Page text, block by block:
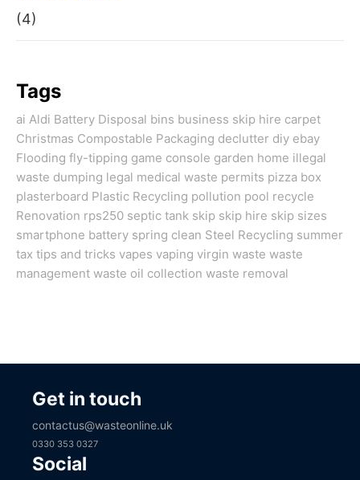
(4)
Tags
ai Aldi Battery Disposal bins business skip hire carpet
Christmas Compostable Packaging declutter diy ebay
Flooding fly-tipping game console garden home illegal
waste dumping legal medical waste permits pizza box
plasterboard Plastic Recycling pollution pool recycle
Renovation rps250 septic tank skip skip hire skip sizes
smartphone battery spring clean Steel Recycling summer
tax tips and tricks vapes vaping virgin waste waste
management waste oil collection waste removal
Get in touch
contactus@wasteonline.uk
0330 353 0327
Social